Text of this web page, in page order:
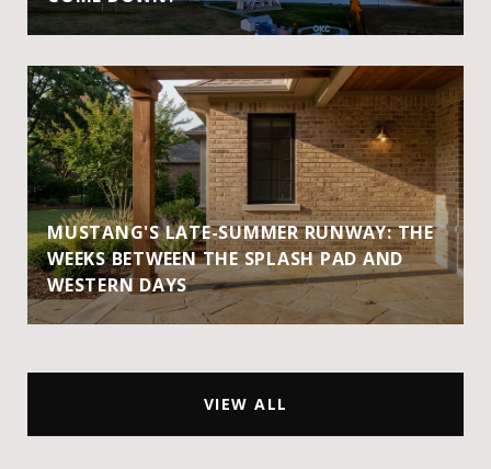
MUSTANG'S LATE-SUMMER RUNWAY: THE
WEEKS BETWEEN THE SPLASH PAD AND
WESTERN DAYS
VIEW ALL